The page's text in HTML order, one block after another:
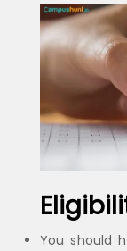
You should